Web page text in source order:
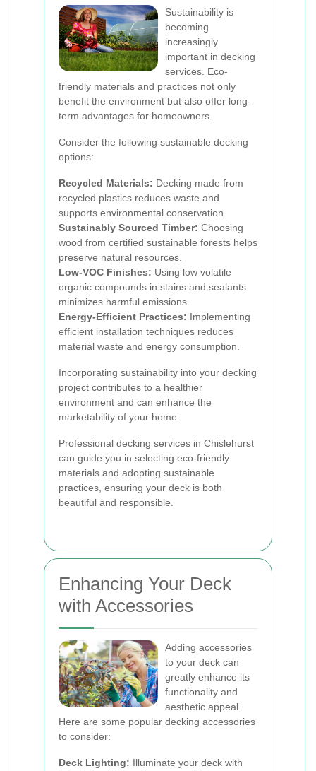
Sustainability is
becoming
increasingly
important in decking
services. Eco-
friendly materials and practices not only
benefit the environment but also offer long-
term advantages for homeowners.
Consider the following sustainable decking
options:
Recycled Materials: Decking made from
recycled plastics reduces waste and
supports environmental conservation.
Sustainably Sourced Timber: Choosing
wood from certified sustainable forests helps
preserve natural resources.
Low-VOC Finishes: Using low volatile
organic compounds in stains and sealants
minimizes harmful emissions.
Energy-Efficient Practices: Implementing
efficient installation techniques reduces
material waste and energy consumption.
Incorporating sustainability into your decking
project contributes to a healthier
environment and can enhance the
marketability of your home.
Professional decking services in Chislehurst
can guide you in selecting eco-friendly
materials and adopting sustainable
practices, ensuring your deck is both
beautiful and responsible.
Enhancing Your Deck
with Accessories
Adding accessories
to your deck can
greatly enhance its
functionality and
aesthetic appeal.
Here are some popular decking accessories
to consider:
Deck Lighting: Illuminate your deck with